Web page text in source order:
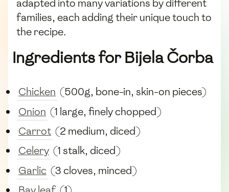
adapted into many variations by different
families, each adding their unique touch to
the recipe.
Ingredients for Bijela Čorba
Chicken (500g, bone-in, skin-on pieces)
Onion (1 large, finely chopped)
Carrot (2 medium, diced)
Celery (1 stalk, diced)
Garlic (3 cloves, minced)